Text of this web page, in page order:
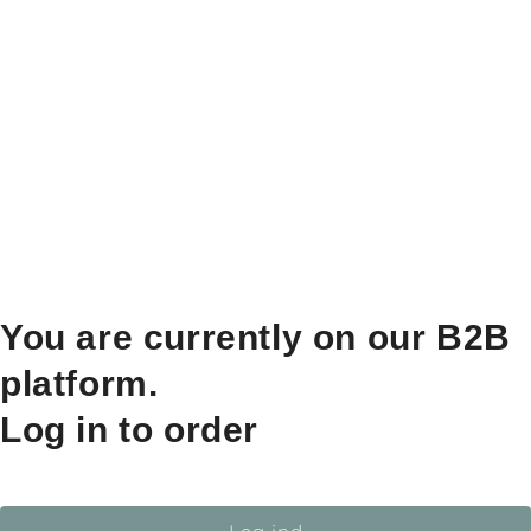
You are currently on our B2B
platform.
Log in to order